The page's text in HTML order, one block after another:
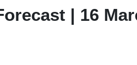
| 16